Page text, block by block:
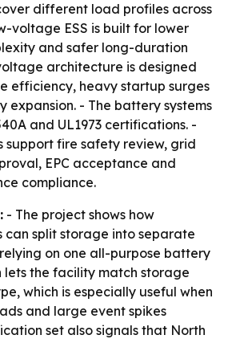
different load profiles across
voltage ESS is built for lower
and safer long-duration
architecture is designed
efficiency, heavy startup surges
expansion. - The battery systems
and UL1973 certifications. -
support fire safety review, grid
EPC acceptance and
compliance.
- The project shows how
can split storage into separate
on one all-purpose battery
lets the facility match storage
which is especially useful when
and large event spikes
set also signals that North